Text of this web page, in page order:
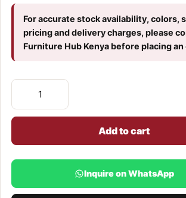
For accurate stock availability, colors,
pricing and delivery charges, please
Furniture Hub Kenya before placing an
Add to cart
Inquire on WhatsApp